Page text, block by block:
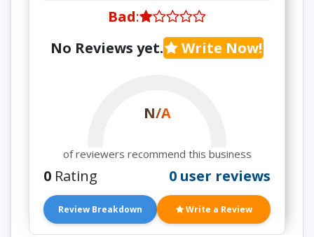
Bad:
No Reviews yet.
Write Now!
N/A
of reviewers recommend this business
0 Rating 0 user reviews
Review Breakdown Write a Review